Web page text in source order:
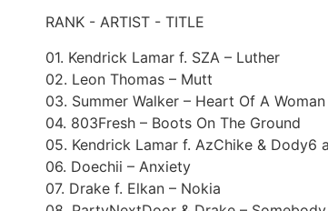
RANK - ARTIST - TITLE
01. Kendrick Lamar f. SZA – Luther
02. Leon Thomas – Mutt
03. Summer Walker – Heart Of A Woman
04. 803Fresh – Boots On The Ground
05. Kendrick Lamar f. AzChike & Dody6
06. Doechii – Anxiety
07. Drake f. Elkan – Nokia